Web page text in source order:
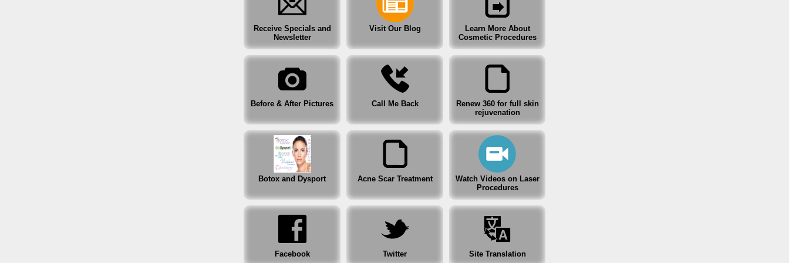
Before & After Pictures
Renew 360 for full skin rejuvenation
Acne Scar Treatment
Facebook
Twitter
After Hours Clinic
Specials, Coupons and Gift Certificates
Receive Specials and
Newsletter
Visit Our Blog
Learn More About
Cosmetic Procedures
Before & After Pictures Call Me Back
Renew 360 for full skin
rejuvenation
Botox and Dysport Acne Scar Treatment
Watch Videos on Laser
Procedures
Facebook Twitter Site Translation